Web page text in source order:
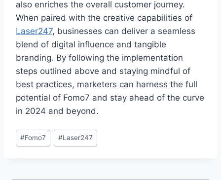
also enriches the overall customer journey.
When paired with the creative capabilities of
Laser247, businesses can deliver a seamless
blend of digital influence and tangible
branding. By following the implementation
steps outlined above and staying mindful of
best practices, marketers can harness the full
potential of Fomo7 and stay ahead of the curve
in 2024 and beyond.
#Fomo7 #Laser247